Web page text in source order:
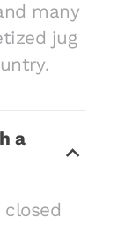
many
jug
a